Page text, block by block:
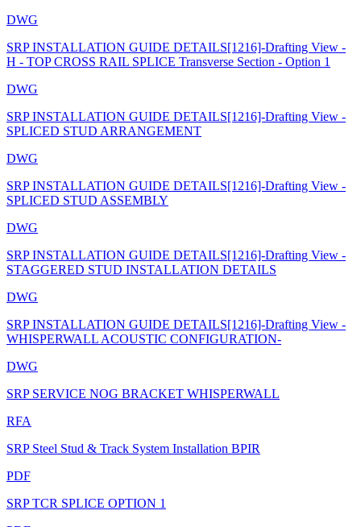
DWG
SRP INSTALLATION GUIDE DETAILS[1216]-Drafting View -
H - TOP CROSS RAIL SPLICE Transverse Section - Option 1
DWG
SRP INSTALLATION GUIDE DETAILS[1216]-Drafting View -
SPLICED STUD ARRANGEMENT
DWG
SRP INSTALLATION GUIDE DETAILS[1216]-Drafting View -
SPLICED STUD ASSEMBLY
DWG
SRP INSTALLATION GUIDE DETAILS[1216]-Drafting View -
STAGGERED STUD INSTALLATION DETAILS
DWG
SRP INSTALLATION GUIDE DETAILS[1216]-Drafting View -
WHISPERWALL ACOUSTIC CONFIGURATION-
DWG
SRP SERVICE NOG BRACKET WHISPERWALL
RFA
SRP Steel Stud & Track System Installation BPIR
PDF
SRP TCR SPLICE OPTION 1